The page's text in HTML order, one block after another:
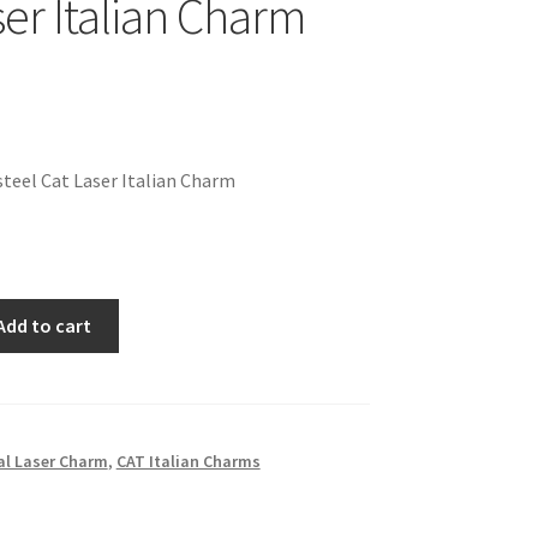
Italian Charm
Cat Laser Italian Charm
to cart
Laser Charm, CAT Italian Charms